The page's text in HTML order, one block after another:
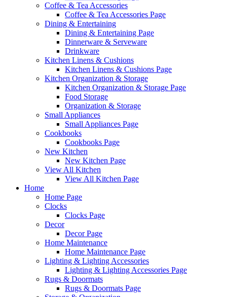
Coffee & Tea Accessories
Coffee & Tea Accessories Page
Dining & Entertaining
Dining & Entertaining Page
Dinnerware & Serveware
Drinkware
Kitchen Linens & Cushions
Kitchen Linens & Cushions Page
Kitchen Organization & Storage
Kitchen Organization & Storage Page
Food Storage
Organization & Storage
Small Appliances
Small Appliances Page
Cookbooks
Cookbooks Page
New Kitchen
New Kitchen Page
View All Kitchen
View All Kitchen Page
Home
Home Page
Clocks
Clocks Page
Decor
Decor Page
Home Maintenance
Home Maintenance Page
Lighting & Lighting Accessories
Lighting & Lighting Accessories Page
Rugs & Doormats
Rugs & Doormats Page